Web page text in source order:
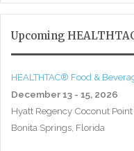
Upcoming
HEALTHTAC® Food &
December 13 - 15, 2026
Hyatt Regency Coconut Point
Bonita Springs, Florida